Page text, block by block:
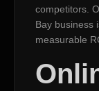
competitors.
Bay business
measurable